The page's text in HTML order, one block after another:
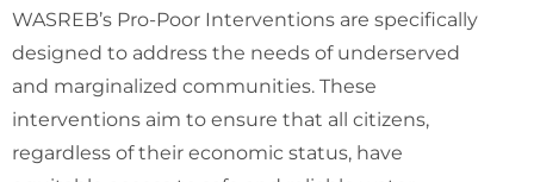
WASREB’s Pro-Poor Interventions are specifically
designed to address the needs of underserved
and marginalized communities. These
interventions aim to ensure that all citizens,
regardless of their economic status, have